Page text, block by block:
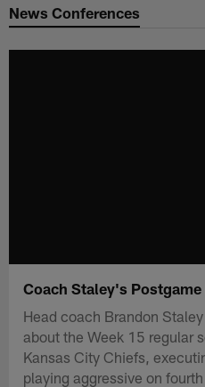
Chargers
News Conferences
Coach Staley's
Head coach Brandon
about the Week 15 regular
Kansas City Chiefs,
playing aggressive on